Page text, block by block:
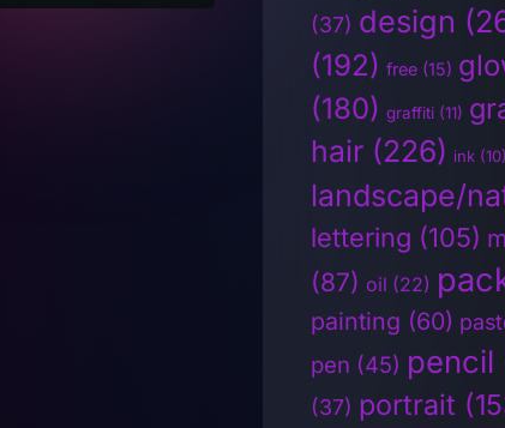
(37) design
(192) free (15)
(180) graffiti (11)
hair (226) ink (10)
landscape/
lettering (105)
(87) oil (22)
painting (60)
pen (45) pencil
(37) portrait